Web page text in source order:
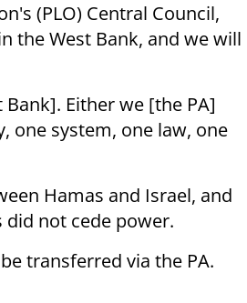
(PLO) Central Council,
the West Bank, and we will
Either we [the PA]
one system, one law, one
Hamas and Israel, and
not cede power.
transferred via the PA.